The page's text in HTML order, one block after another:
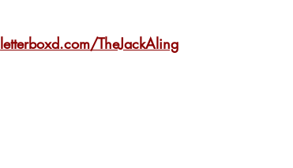
letterboxd.com/TheJackAling